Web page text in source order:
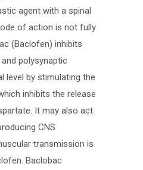
agent with a spinal
of action is not fully
(Baclofen) inhibits
polysynaptic
level by stimulating the
inhibits the release
It may also act
CNS
transmission is
Baclobac